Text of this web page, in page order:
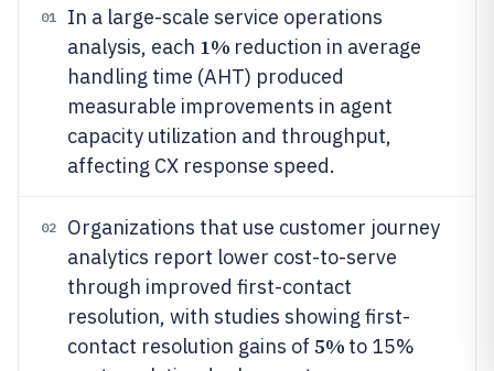
01
In a large-scale service operations
analysis, each 1% reduction in average
handling time (AHT) produced
measurable improvements in agent
capacity utilization and throughput,
affecting CX response speed.
02
Organizations that use customer journey
analytics report lower cost-to-serve
through improved first-contact
resolution, with studies showing first-
contact resolution gains of 5% to 15%